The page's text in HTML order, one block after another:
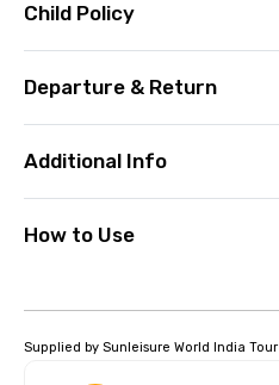
Child Policy
Departure & Return
Additional Info
How to Use
Supplied by Sunleisure World India Tour